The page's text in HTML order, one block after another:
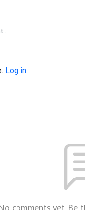
Log in
No comments yet. Be